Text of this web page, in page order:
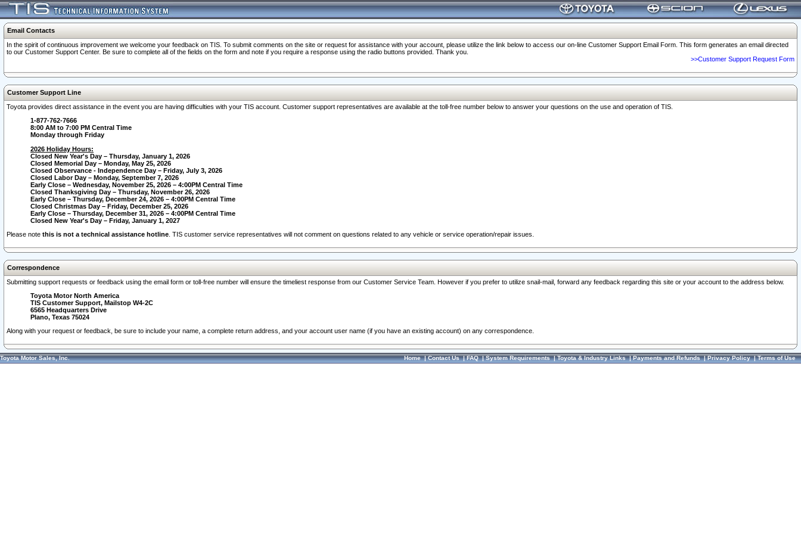
Email Contacts
In the spirit of continuous improvement we welcome your feedback on TIS. To submit comments on the site or request for assistance with your account, please utilize the link below to access our on-line Customer Support Email Form. This form generates an email directed
to our Customer Support Center. Be sure to complete all of the fields on the form and note if you require a response using the radio buttons provided. Thank you.
>>Customer Support Request Form
Customer Support Line
Toyota provides direct assistance in the event you are having difficulties with your TIS account. Customer support representatives are available at the toll-free number below to answer your questions on the use and operation of TIS.
1-877-762-7666
8:00 AM to 7:00 PM Central Time
Monday through Friday
2026 Holiday Hours:
Closed New Year's Day – Thursday, January 1, 2026
Closed Memorial Day – Monday, May 25, 2026
Closed Observance - Independence Day – Friday, July 3, 2026
Closed Labor Day – Monday, September 7, 2026
Early Close – Wednesday, November 25, 2026 – 4:00PM Central Time
Closed Thanksgiving Day – Thursday, November 26, 2026
Early Close – Thursday, December 24, 2026 – 4:00PM Central Time
Closed Christmas Day – Friday, December 25, 2026
Early Close – Thursday, December 31, 2026 – 4:00PM Central Time
Closed New Year's Day – Friday, January 1, 2027
Please note this is not a technical assistance hotline . TIS customer service representatives will not comment on questions related to any vehicle or service operation/repair issues.
Correspondence
Submitting support requests or feedback using the email form or toll-free number will ensure the timeliest response from our Customer Service Team. However if you prefer to utilize snail-mail, forward any feedback regarding this site or your account to the address below.
Toyota Motor North America
TIS Customer Support, Mailstop W4-2C
6565 Headquarters Drive
Plano, Texas 75024
Along with your request or feedback, be sure to include your name, a complete return address, and your account user name (if you have an existing account) on any correspondence.
Toyota Motor Sales, Inc. Home|Contact Us|FAQ|System Requirements|Toyota & Industry Links|Payments and Refunds|Privacy Policy|Terms of Use